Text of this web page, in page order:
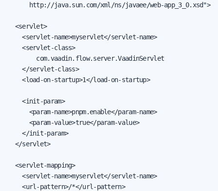
      http://java.sun.com/xml/ns/javaee/web-app_3_0.xsd">
  <servlet>
    <servlet-name>myservlet</servlet-name>
    <servlet-class>
        com.vaadin.flow.server.VaadinServlet
    </servlet-class>
    <load-on-startup>1</load-on-startup>
    <init-param>
      <param-name>pnpm.enable</param-name>
      <param-value>true</param-value>
    </init-param>
  </servlet>
  <servlet-mapping>
    <servlet-name>myservlet</servlet-name>
    <url-pattern>/*</url-pattern>